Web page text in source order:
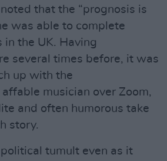
that the “prognosis is
was able to complete
in the UK. Having
several times before, it was
up with the
musician over Zoom,
and often humorous take
story.
tumult even as it